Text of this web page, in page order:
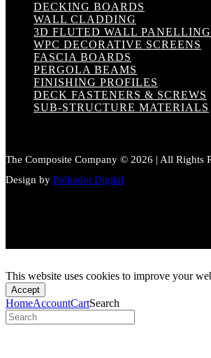
DECKING BOARDS
WALL CLADDING
3D FLUTED WALL PANELLING
WPC DECORATIVE SCREENS
FASCIA BOARDS
PERGOLA BEAMS
FINISHING PROFILES
DECK FASTENERS & SCREWS
SUB-STRUCTURE MATERIALS
The Composite Company © 2026 | All Rights
Design by Polkadot Digital
This website uses cookies to improve your
Accept
HomeAccountCartSearch